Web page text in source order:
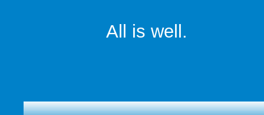
All is well.